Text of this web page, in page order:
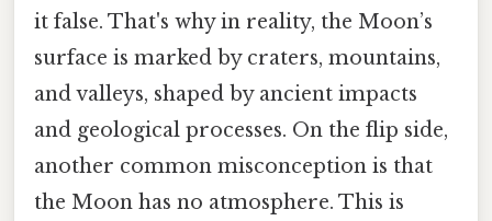
it false. That's why in reality, the Moon’s
surface is marked by craters, mountains,
and valleys, shaped by ancient impacts
and geological processes. On the flip side,
another common misconception is that
the Moon has no atmosphere. This is